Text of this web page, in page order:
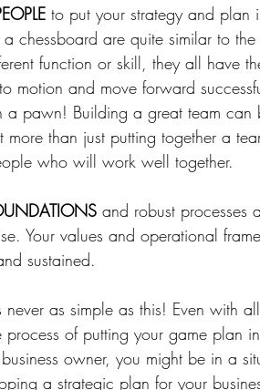
to put your strategy and
chessboard are quite similar to
function or skill, they all have
motion and move forward
a pawn! ⁠Building a great team
than just putting together a
who will work well together.
and robust processes
Your values and operational
sustained.
as simple as this! Even with
process of putting your game plan
owner, you might be in a
a strategic plan for your